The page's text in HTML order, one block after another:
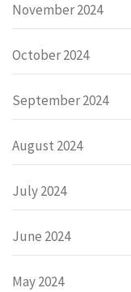
November 2024
October 2024
September 2024
August 2024
July 2024
June 2024
May 2024